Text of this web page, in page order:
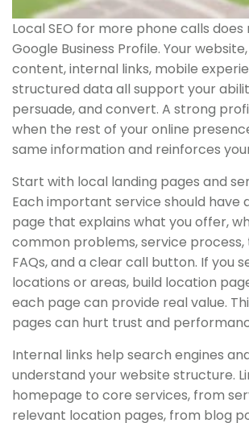
Local SEO for more phone calls
Google Business Profile. Your
content, internal links, mobile
structured data all support your
persuade, and convert. A strong
when the rest of your online
same information and reinforces
Start with local landing pages and
Each important service should have
page that explains what you offer,
common problems, service process,
FAQs, and a clear call button. If you
locations or areas, build location
each page can provide real value.
pages can hurt trust and
Internal links help search engines
understand your website structure.
homepage to core services, from
relevant location pages, from blog